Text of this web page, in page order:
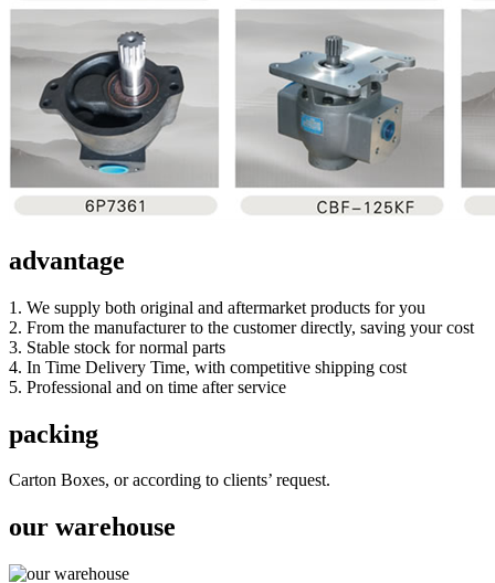
advantage
1. We supply both original and aftermarket products for you
2. From the manufacturer to the customer directly, saving your cost
3. Stable stock for normal parts
4. In Time Delivery Time, with competitive shipping cost
5. Professional and on time after service
packing
Carton Boxes, or according to clients’ request.
our warehouse